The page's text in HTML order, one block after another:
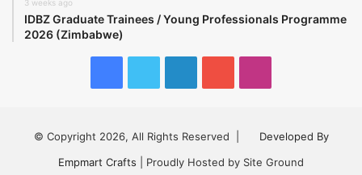
3 weeks ago
IDBZ Graduate Trainees / Young Professionals Programme
2026 (Zimbabwe)
© Copyright 2026, All Rights Reserved |
Developed By
Empmart Crafts | Proudly Hosted by Site Ground